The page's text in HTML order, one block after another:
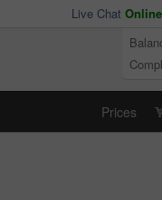
Live Chat Online
Prices